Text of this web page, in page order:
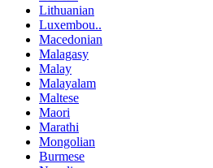
Lithuanian
Luxembou..
Macedonian
Malagasy
Malay
Malayalam
Maltese
Maori
Marathi
Mongolian
Burmese